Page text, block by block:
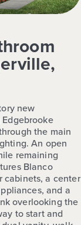
new
the main
An open
remaining
Blanco
cabinets, a center
and a
overlooking the
to start and